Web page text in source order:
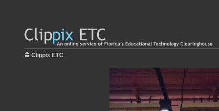
Clippix ETC